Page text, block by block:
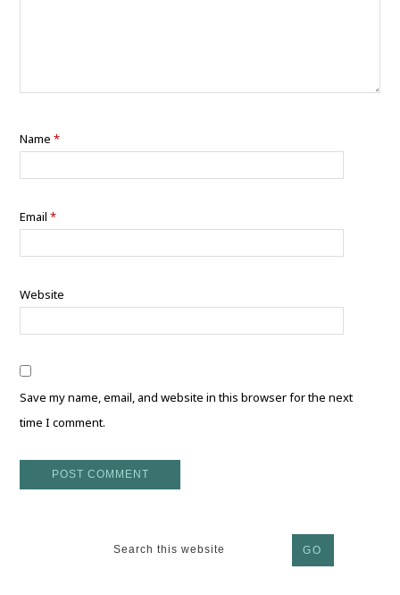
Name*
Email*
Website
Save my name, email, and website in this browser for the next
time I comment.